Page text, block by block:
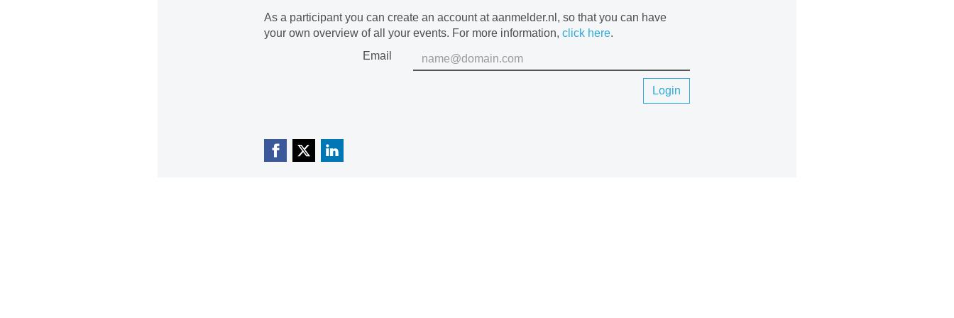
As a participant you can create an account at aanmelder.nl, so that you can have
your own overview of all your events. For more information, click here.
Email
Login